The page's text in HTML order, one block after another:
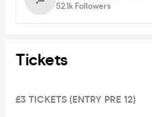
52.1k Followers
Tickets
£3 TICKETS (ENTRY PRE 12)